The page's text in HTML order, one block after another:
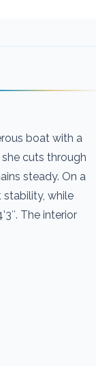
boat with a
cuts through
steady. On a
stability, while
The interior